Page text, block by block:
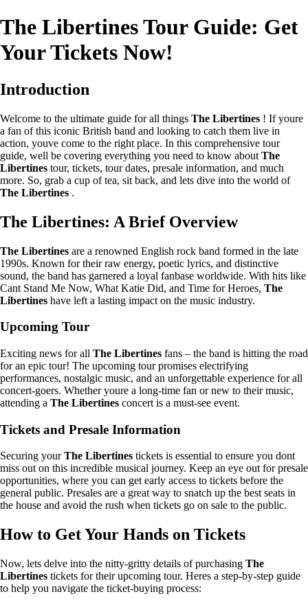
The Libertines Tour Guide: Get
Your Tickets Now!
Introduction
Welcome to the ultimate guide for all things The Libertines ! If youre
a fan of this iconic British band and looking to catch them live in
action, youve come to the right place. In this comprehensive tour
guide, well be covering everything you need to know about The
Libertines tour, tickets, tour dates, presale information, and much
more. So, grab a cup of tea, sit back, and lets dive into the world of
The Libertines .
The Libertines: A Brief Overview
The Libertines are a renowned English rock band formed in the late
1990s. Known for their raw energy, poetic lyrics, and distinctive
sound, the band has garnered a loyal fanbase worldwide. With hits like
Cant Stand Me Now, What Katie Did, and Time for Heroes, The
Libertines have left a lasting impact on the music industry.
Upcoming Tour
Exciting news for all The Libertines fans – the band is hitting the road
for an epic tour! The upcoming tour promises electrifying
performances, nostalgic music, and an unforgettable experience for all
concert-goers. Whether youre a long-time fan or new to their music,
attending a The Libertines concert is a must-see event.
Tickets and Presale Information
Securing yourThe Libertines tickets is essential to ensure you dont
miss out on this incredible musical journey. Keep an eye out for presale
opportunities, where you can get early access to tickets before the
general public. Presales are a great way to snatch up the best seats in
the house and avoid the rush when tickets go on sale to the public.
How to Get Your Hands on Tickets
Now, lets delve into the nitty-gritty details of purchasing The
Libertines tickets for their upcoming tour. Heres a step-by-step guide
to help you navigate the ticket-buying process: